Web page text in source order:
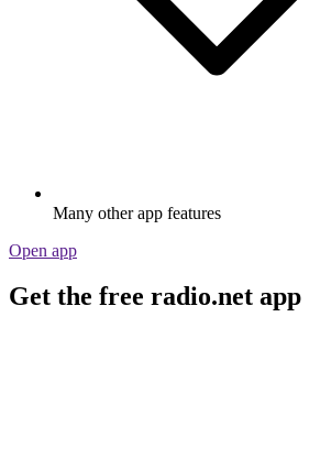
Many other app features
Open app
Get the free radio.net app